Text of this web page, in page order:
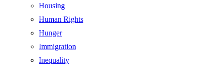
Housing
Human Rights
Hunger
Immigration
Inequality